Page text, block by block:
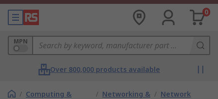
0
MPN
Over 800,000 products available
/ Computing &
/ Networking & / Network